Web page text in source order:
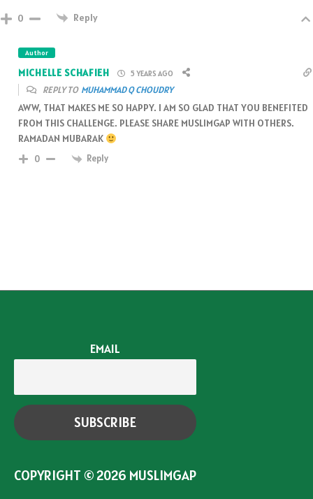
0 Reply
Author
MICHELLE SCHAFIEH 5 YEARS AGO
REPLY TO MUHAMMAD Q CHOUDRY
AWW, THAT MAKES ME SO HAPPY. I AM SO GLAD THAT YOU BENEFITED
FROM THIS CHALLENGE. PLEASE SHARE MUSLIMGAP WITH OTHERS.
RAMADAN MUBARAK
0 Reply
EMAIL
COPYRIGHT © 2026 MUSLIMGAP